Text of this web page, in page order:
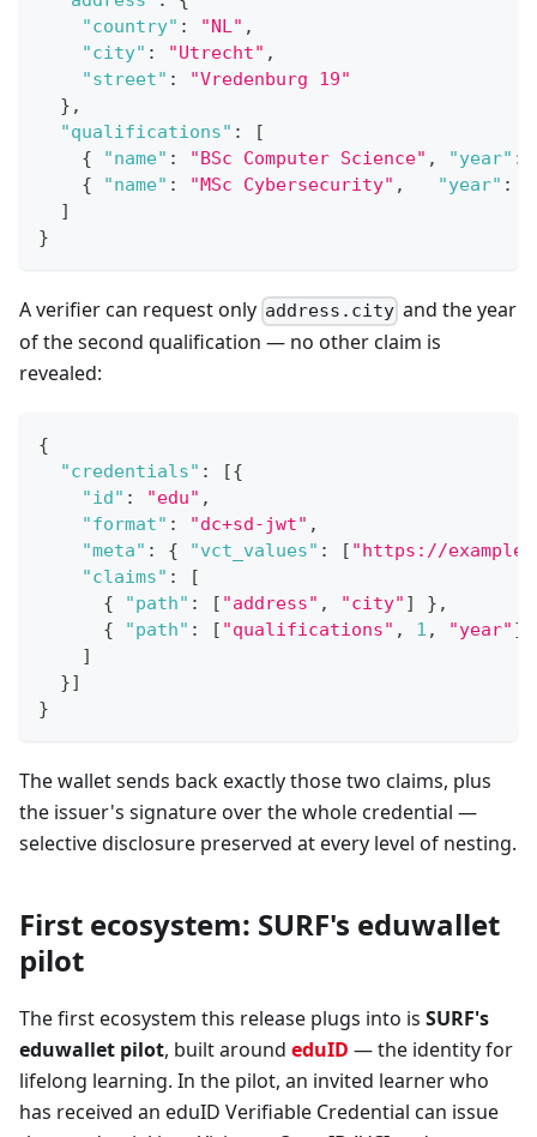
"country" : "NL" ,
"city" : "Utrecht" ,
"street" :
"Vredenburg 19"
} ,
"qualifications" :
[
{
"name" : "BSc Computer Science" , "year" :
{
"name" : "MSc Cybersecurity" , "year" :
]
}
A verifier can request only address.city and the year
of the second qualification — no other claim is
revealed:
{
"credentials" : [{
"id" : "edu" ,
"format" : "dc+sd-jwt" ,
"meta" : { "vct_values" : [ "https://
"claims" :
[
{
"path" : [ "address" , "city" ] } ,
{
"path" : [ "qualifications" , 1 , "year" ]
]
}]
}
The wallet sends back exactly those two claims, plus
the issuer's signature over the whole credential —
selective disclosure preserved at every level of nesting.
First ecosystem: SURF's eduwallet
pilot
The first ecosystem this release plugs into is SURF's
eduwallet pilot, built around eduID — the identity for
lifelong learning. In the pilot, an invited learner who
has received an eduID Verifiable Credential can issue